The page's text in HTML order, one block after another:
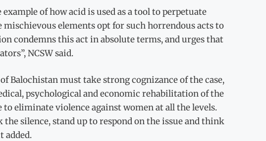
of how acid is used as a tool to perpetuate
elements opt for such horrendous acts to
condemns this act in absolute terms, and urges that
NCSW said.
Balochistan must take strong cognizance of the case,
psychological and economic rehabilitation of the
eliminate violence against women at all the levels.
silence, stand up to respond on the issue and think
added.